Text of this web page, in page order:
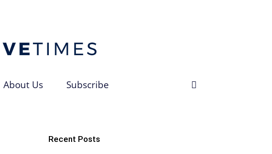
About Us Subscribe
Recent Posts